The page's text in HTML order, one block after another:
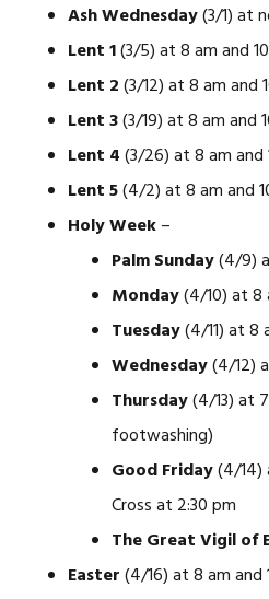
Ash Wednesday(3/1) at
Lent 1(3/5) at 8 am and
Lent 2(3/12) at 8 am and
Lent 3(3/19) at 8 am and
Lent 4(3/26) at 8 am and
Lent 5(4/2) at 8 am and
Holy Week–
Palm Sunday(4/9)
Monday(4/10) at 8
Tuesday(4/11) at 8
Wednesday(4/12)
Thursday(4/13) at
footwashing)
Good Friday(4/14)
Cross at 2:30 pm
The Great Vigil of
Easter(4/16) at 8 am and